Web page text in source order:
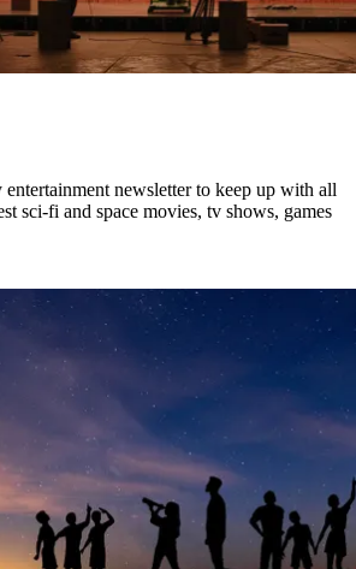
newsletter to keep up with all
sci-fi and space movies, tv shows, games